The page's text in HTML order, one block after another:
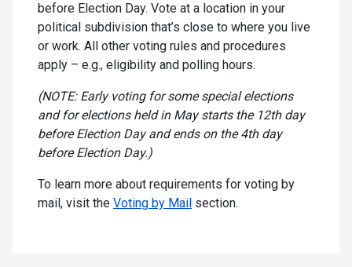
before Election Day. Vote at a location in your
political subdivision that’s close to where you live
or work. All other voting rules and procedures
apply – e.g., eligibility and polling hours.
(NOTE: Early voting for some special elections
and for elections held in May starts the 12th day
before Election Day and ends on the 4th day
before Election Day.)
To learn more about requirements for voting by
mail, visit the Voting by Mail section.